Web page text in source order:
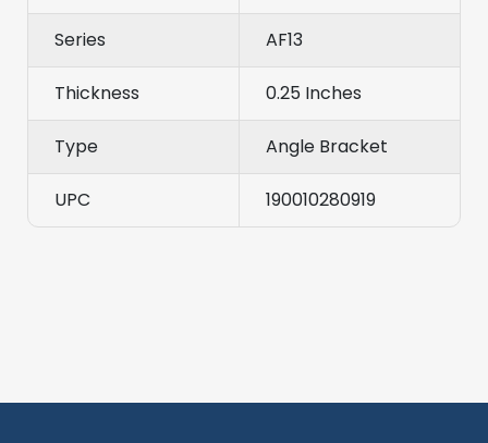
Series AF13
Thickness 0.25 Inches
Type Angle Bracket
UPC 190010280919